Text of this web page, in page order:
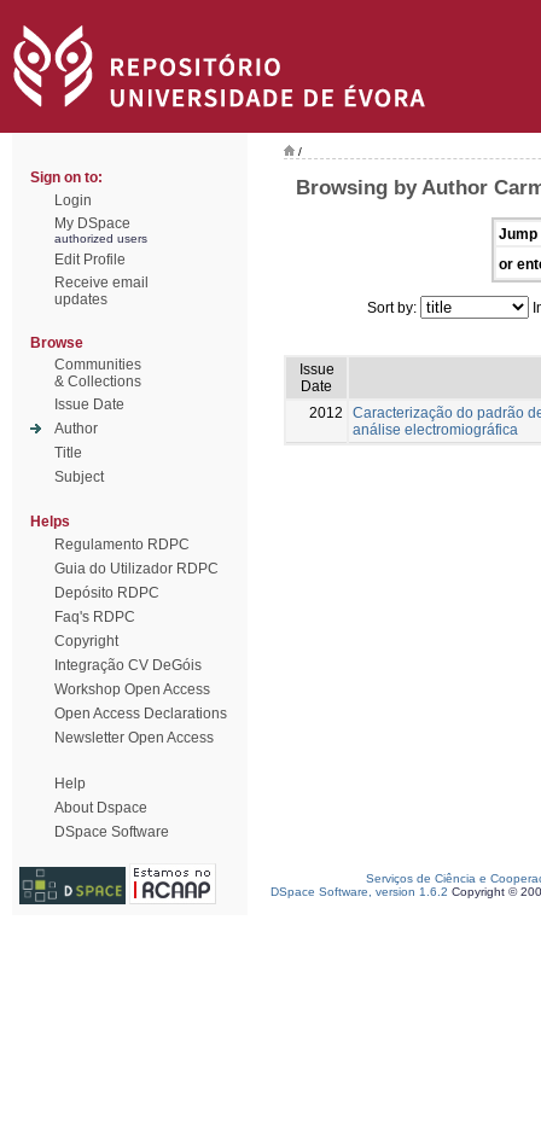
Sign on to:
Login
My DSpace
authorized users
Edit Profile
Receive email
updates
Browse
Communities
& Collections
Issue Date
Author
Title
Subject
Helps
Regulamento RDPC
Guia do Utilizador RDPC
Depósito RDPC
Faq's RDPC
Copyright
Integração CV DeGóis
Workshop Open Access
Open Access Declarations
Newsletter Open Access
Help
About Dspace
DSpace Software
/
Browsing by Author
Jump
or
Sort by:
Issue
Date
2012
Caracterização do padrão
análise electromiográfica
Serviços de Ciência e
DSpace Software, version 1.6.2 Copyright ©